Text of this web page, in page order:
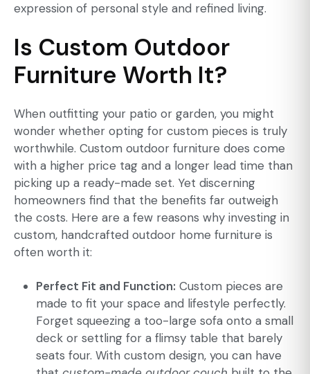
expression of personal style and refined living.
Is Custom Outdoor
Furniture Worth It?
When outfitting your patio or garden, you might
wonder whether opting for custom pieces is truly
worthwhile. Custom outdoor furniture does come
with a higher price tag and a longer lead time than
picking up a ready-made set. Yet discerning
homeowners find that the benefits far outweigh
the costs. Here are a few reasons why investing in
custom, handcrafted outdoor home furniture is
often worth it:
Perfect Fit and Function: Custom pieces are
made to fit your space and lifestyle perfectly.
Forget squeezing a too-large sofa onto a small
deck or settling for a flimsy table that barely
seats four. With custom design, you can have